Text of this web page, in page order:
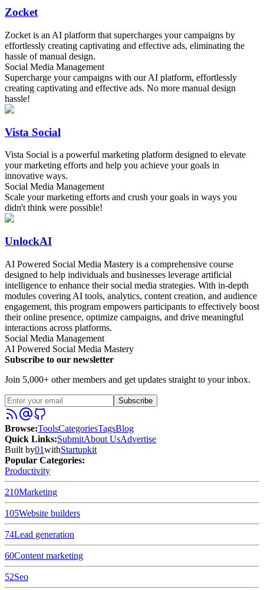
Zocket
Zocket is an AI platform that supercharges your campaigns by
effortlessly creating captivating and effective ads, eliminating the
hassle of manual design.
Social Media Management
Supercharge your campaigns with our AI platform, effortlessly
creating captivating and effective ads. No more manual design
hassle!
Vista Social
Vista Social is a powerful marketing platform designed to elevate
your marketing efforts and help you achieve your goals in
innovative ways.
Social Media Management
Scale your marketing efforts and crush your goals in ways you
didn't think were possible!
UnlockAI
AI Powered Social Media Mastery is a comprehensive course
designed to help individuals and businesses leverage artificial
intelligence to enhance their social media strategies. With in-depth
modules covering AI tools, analytics, content creation, and audience
engagement, this program empowers participants to effectively boost
their online presence, optimize campaigns, and drive meaningful
interactions across platforms.
Social Media Management
AI Powered Social Media Mastery
Subscribe to our newsletter
Join 5,000+ other members and get updates straight to your inbox.
Subscribe
Browse:ToolsCategoriesTagsBlog
Quick Links:SubmitAbout UsAdvertise
Built by01withStartupkit
Popular Categories:
Productivity
210Marketing
105Website builders
74Lead generation
60Content marketing
52Seo